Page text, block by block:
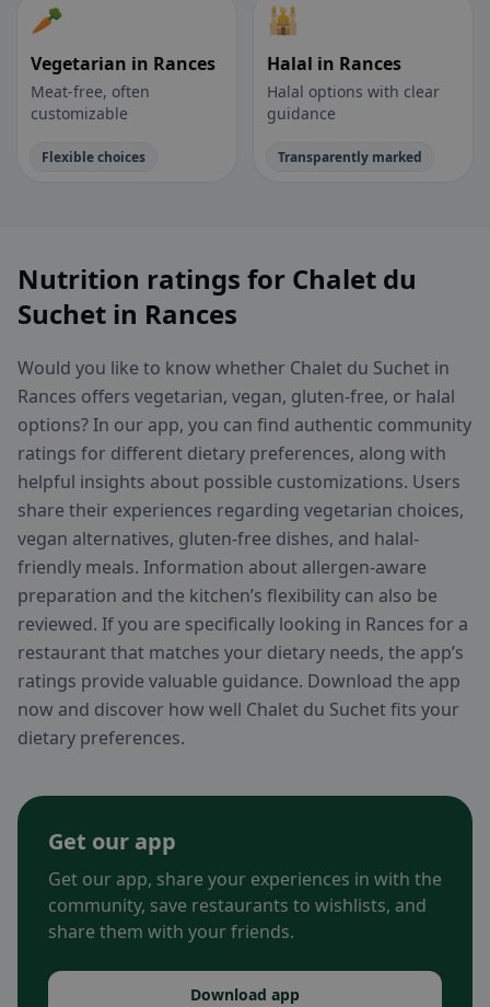
🥕
Vegetarian in Rances
Meat-free, often
customizable
Flexible choices
🕌
Halal in Rances
Halal options with clear
guidance
Transparently marked
Nutrition ratings for Chalet du
Suchet in Rances
Would you like to know whether Chalet du Suchet in
Rances offers vegetarian, vegan, gluten-free, or halal
options? In our app, you can find authentic community
ratings for different dietary preferences, along with
helpful insights about possible customizations. Users
share their experiences regarding vegetarian choices,
vegan alternatives, gluten-free dishes, and halal-
friendly meals. Information about allergen-aware
preparation and the kitchen’s flexibility can also be
reviewed. If you are specifically looking in Rances for a
restaurant that matches your dietary needs, the app’s
ratings provide valuable guidance. Download the app
now and discover how well Chalet du Suchet fits your
dietary preferences.
Get our app
Get our app, share your experiences in with the
community, save restaurants to wishlists, and
share them with your friends.
Download app